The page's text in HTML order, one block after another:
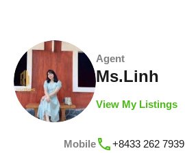
Agent
Ms.Linh
View My Listings
Mobile +8433 262 7939